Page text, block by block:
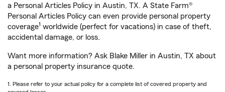
a Personal Articles Policy in Austin, TX. A State Farm®
Personal Articles Policy can even provide personal property
coverage1 worldwide (perfect for vacations) in case of theft,
accidental damage, or loss.
Want more information? Ask Blake Miller in Austin, TX about
a personal property insurance quote.
1. Please refer to your actual policy for a complete list of covered property and